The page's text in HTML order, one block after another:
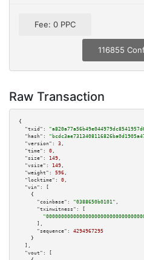
Fee: 0 PPC
116855
Raw Transaction
{
"txid":
"hash":
"version":
3 ,
"time":
0 ,
"size":
149 ,
"vsize":
149 ,
"weight":
596 ,
"locktime":
0 ,
"vin":
[
    {
"coinbase":
"0388650b0101" ,
"txinwitness":
[
      ],
"sequence":
4294967295
    }
  ],
"vout":
[